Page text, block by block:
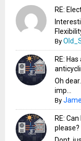
RE:
Flexibility
By
RE:
Oh
imp...
By
RE:
please?